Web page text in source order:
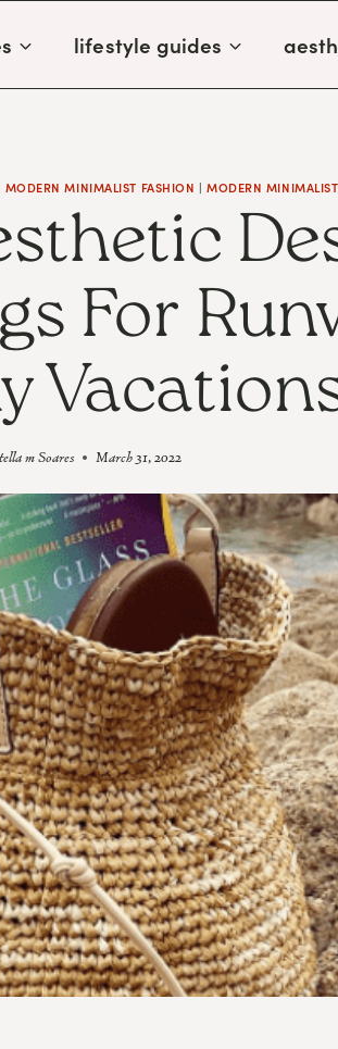
lifestyle guides
MODERN MINIMALIST FASHION |MODERN
For
m Soares March 31, 2022